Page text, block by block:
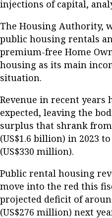
injections of capital,
The Housing Authority,
public housing rentals
premium-free Home
housing as its main
situation.
Revenue in recent years
expected, leaving the
surplus that shrank
(US$1.6 billion) in 2023
(US$330 million).
Public rental housing
move into the red this
projected deficit of
(US$276 million) next